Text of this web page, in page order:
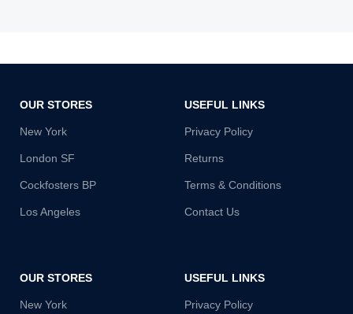
OUR STORES
New York
London SF
Cockfosters BP
Los Angeles
USEFUL LINKS
Privacy Policy
Returns
Terms & Conditions
Contact Us
OUR STORES
New York
USEFUL LINKS
Privacy Policy